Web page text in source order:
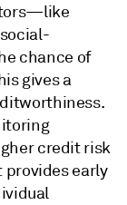
chance of
gives a
credit risk
provides early